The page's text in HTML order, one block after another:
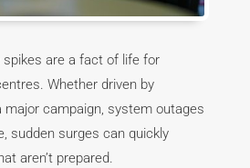
spikes are a fact of life for
Whether driven by
major campaign, system outages
sudden surges can quickly
aren’t prepared.